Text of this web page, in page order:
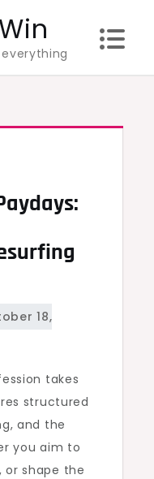
takes
structured
and the
you aim to
or shape the